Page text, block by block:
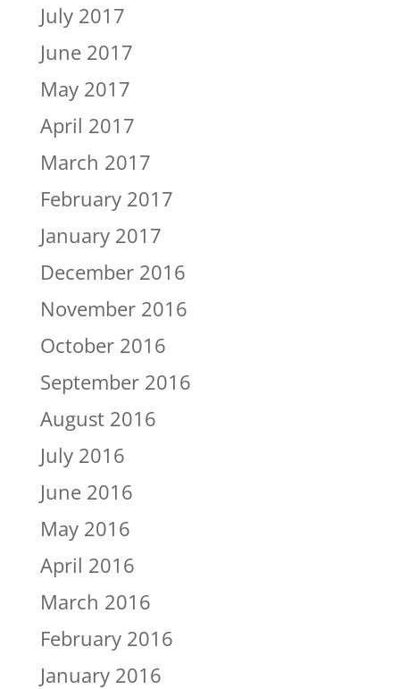
July 2017
June 2017
May 2017
April 2017
March 2017
February 2017
January 2017
December 2016
November 2016
October 2016
September 2016
August 2016
July 2016
June 2016
May 2016
April 2016
March 2016
February 2016
January 2016